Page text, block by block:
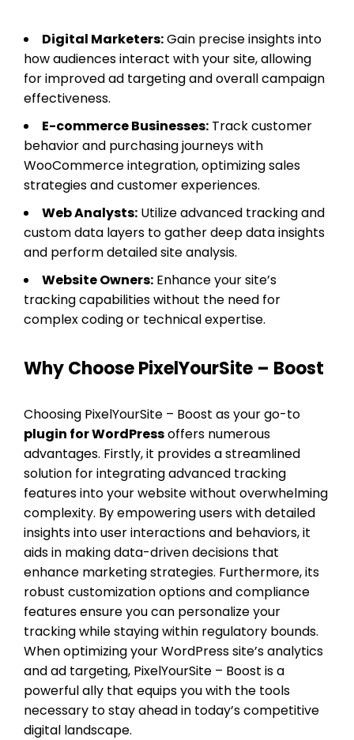
Digital Marketers:Gain precise insights into
how audiences interact with your site, allowing
for improved ad targeting and overall campaign
effectiveness.
E-commerce Businesses: Track customer
behavior and purchasing journeys with
WooCommerce integration, optimizing sales
strategies and customer experiences.
Web Analysts: Utilize advanced tracking and
custom data layers to gather deep data insights
and perform detailed site analysis.
Website Owners: Enhance your site’s
tracking capabilities without the need for
complex coding or technical expertise.
Why Choose PixelYourSite – Boost
Choosing PixelYourSite – Boost as your go-to
plugin for WordPressoffers numerous
advantages. Firstly, it provides a streamlined
solution for integrating advanced tracking
features into your website without overwhelming
complexity. By empowering users with detailed
insights into user interactions and behaviors, it
aids in making data-driven decisions that
enhance marketing strategies. Furthermore, its
robust customization options and compliance
features ensure you can personalize your
tracking while staying within regulatory bounds.
When optimizing your WordPress site’s analytics
and ad targeting, PixelYourSite – Boost is a
powerful ally that equips you with the tools
necessary to stay ahead in today’s competitive
digital landscape.